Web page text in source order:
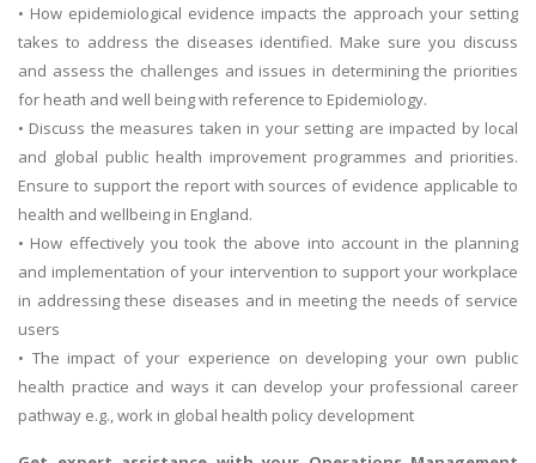
• How epidemiological evidence impacts the approach your setting
takes to address the diseases identified. Make sure you discuss
and assess the challenges and issues in determining the priorities
for heath and well being with reference to Epidemiology.
• Discuss the measures taken in your setting are impacted by local
and global public health improvement programmes and priorities.
Ensure to support the report with sources of evidence applicable to
health and wellbeing in England.
• How effectively you took the above into account in the planning
and implementation of your intervention to support your workplace
in addressing these diseases and in meeting the needs of service
users
• The impact of your experience on developing your own public
health practice and ways it can develop your professional career
pathway e.g., work in global health policy development